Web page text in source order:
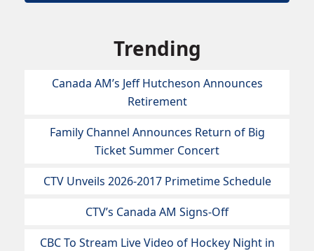
Trending
Canada AM’s Jeff Hutcheson Announces
Retirement
Family Channel Announces Return of Big
Ticket Summer Concert
CTV Unveils 2026-2017 Primetime Schedule
CTV’s Canada AM Signs-Off
CBC To Stream Live Video of Hockey Night in